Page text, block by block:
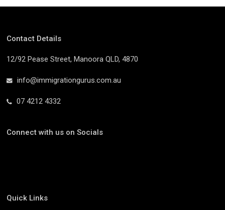
Contact Details
12/92 Pease Street, Manoora QLD, 4870
info@immigrationgurus.com.au
07 4212 4332
Connect with us on Socials
Quick Links